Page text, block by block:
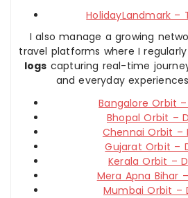
HolidayLandmark –
I also manage a growing
travel platforms where I
logs capturing real-time
and everyday
Bangalore Orbit
Bhopal Orbit –
Chennai Orbit –
Gujarat Orbit –
Kerala Orbit –
Mera Apna Bihar
Mumbai Orbit –